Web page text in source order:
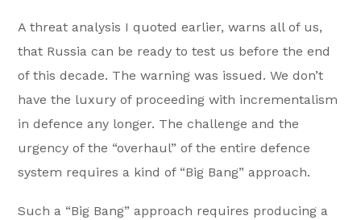
A threat analysis I quoted earlier, warns all of us,
that Russia can be ready to test us before the end
of this decade. The warning was issued. We don’t
have the luxury of proceeding with incrementalism
in defence any longer. The challenge and the
urgency of the “overhaul” of the entire defence
system requires a kind of “Big Bang” approach.
Such a “Big Bang” approach requires producing a